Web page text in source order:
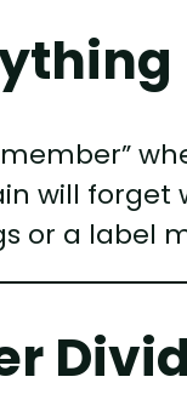
will forget
or a label